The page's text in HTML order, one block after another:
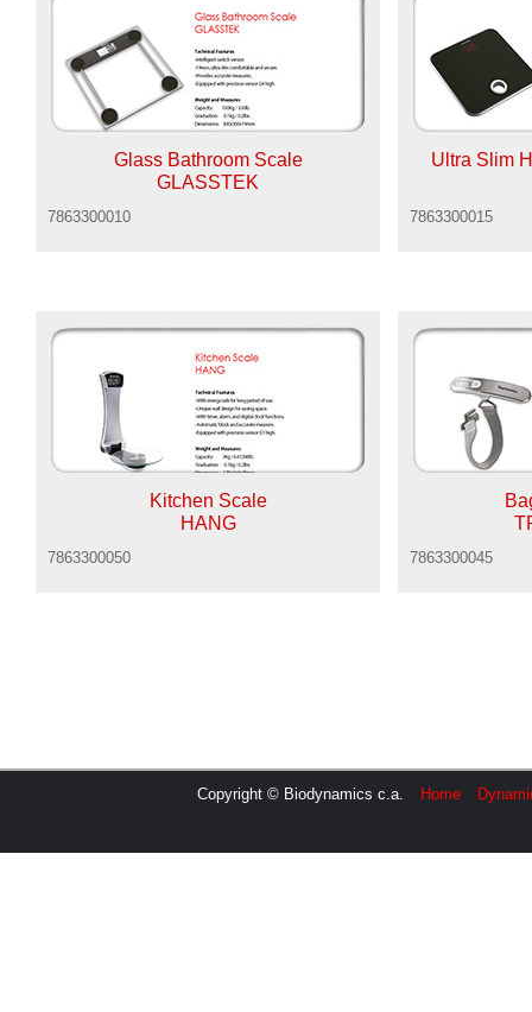
Glass Bathroom Scale
GLASSTEK
7863300010
Ultra Slim
7863300015
Kitchen Scale
HANG
7863300050 7863300045
Copyright © Biodynamics c.a. Home